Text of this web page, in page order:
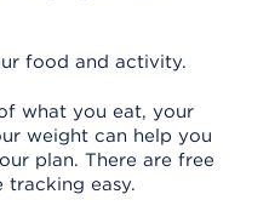
food and activity.
what you eat, your
weight can help you
plan. There are free
tracking easy.